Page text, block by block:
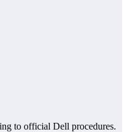
to official Dell procedures.